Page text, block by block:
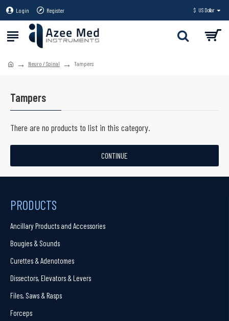
Login Register $ US Dollar
Neuro / Spinal Tampers
Tampers
There are no products to list in this category.
CONTINUE
PRODUCTS
Ancillary Products and Accessories
Bougies & Sounds
Curettes & Adenotomes
Dissectors, Elevators & Levers
Files, Saws & Rasps
Forceps